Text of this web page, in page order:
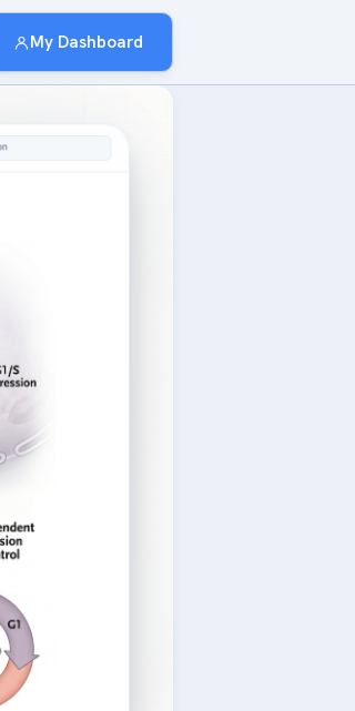
My Dashboard